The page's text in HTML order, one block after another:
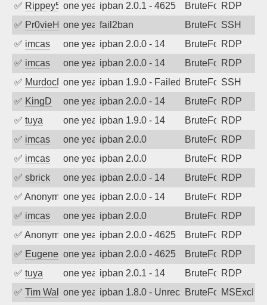
✅ Rippey574one year agoipban 2.0.1 - 4625 BruteForceRDP
✅ Pr0vieH one year agofail2ban BruteForceSSH
✅ imcas one year agoipban 2.0.0 - 14 BruteForceRDP
✅ imcas one year agoipban 2.0.0 - 14 BruteForceRDP
✅ MurdocMZone year agoipban 1.9.0 - Failed password
BruteForceSSH
✅ KingD one year agoipban 2.0.0 - 14 BruteForceRDP
✅ tuya one year agoipban 1.9.0 - 14 BruteForceRDP
✅ imcas one year agoipban 2.0.0 BruteForceRDP
✅ imcas one year agoipban 2.0.0 BruteForceRDP
✅ sbrick one year agoipban 2.0.0 - 14 BruteForceRDP
✅ Anonymousone year agoipban 2.0.0 - 14 BruteForceRDP
✅ imcas one year agoipban 2.0.0 BruteForceRDP
✅ Anonymousone year agoipban 2.0.0 - 4625 BruteForceRDP
✅ EugeneKone year agoipban 2.0.0 - 4625 BruteForceRDP
✅ tuya one year agoipban 2.0.1 - 14 BruteForceRDP
✅ Tim Walkerone year agoipban 1.8.0 - Unrecognized
BruteForce